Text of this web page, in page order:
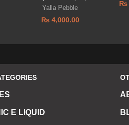
Yalla Pebble
₨4,000.00
₨
E LIQUID